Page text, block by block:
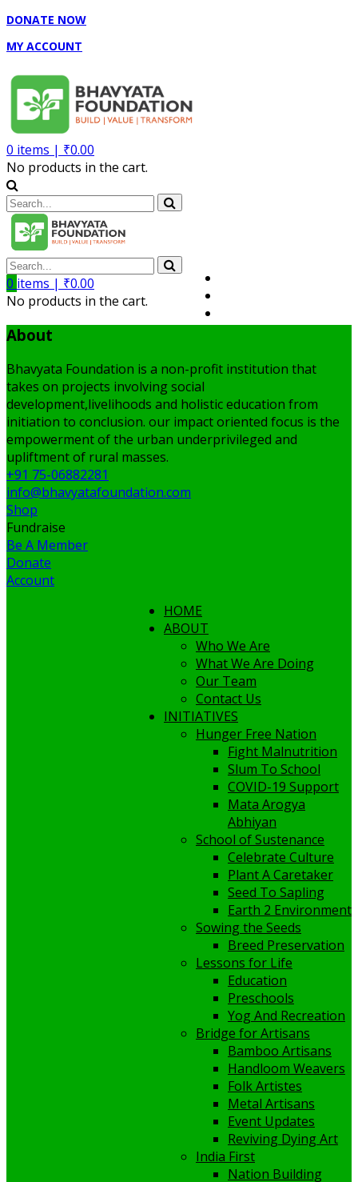
DONATE NOW
MY ACCOUNT
0 items | ₹0.00
No products in the cart.
0 items | ₹0.00
No products in the cart.
About
Bhavyata Foundation is a non-profit institution that
takes on projects involving social
development,livelihoods and holistic education from
initiation to conclusion. our impact oriented focus is the
empowerment of the urban underprivileged and
upliftment of rural masses.
+91 75-06882281
info@bhavyatafoundation.com
Shop
Fundraise
Be A Member
Donate
Account
HOME
ABOUT
Who We Are
What We Are Doing
Our Team
Contact Us
INITIATIVES
Hunger Free Nation
Fight Malnutrition
Slum To School
COVID-19 Support
Mata Arogya
Abhiyan
School of Sustenance
Celebrate Culture
Plant A Caretaker
Seed To Sapling
Earth 2 Environment
Sowing the Seeds
Breed Preservation
Lessons for Life
Education
Preschools
Yog And Recreation
Bridge for Artisans
Bamboo Artisans
Handloom Weavers
Folk Artistes
Metal Artisans
Event Updates
Reviving Dying Art
India First
Nation Building